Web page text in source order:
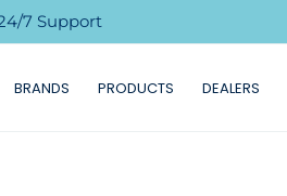
7 Support
BRANDS PRODUCTS DEALERS